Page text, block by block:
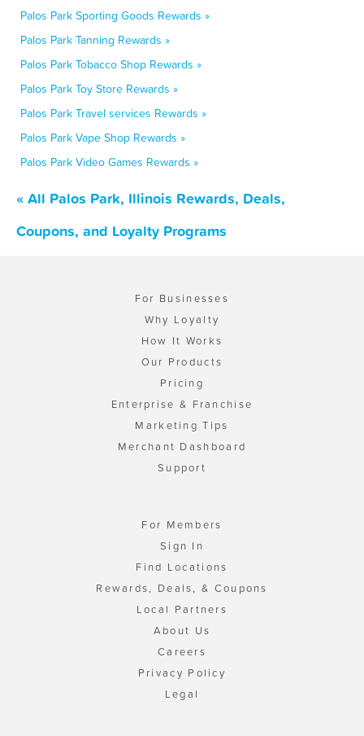
Palos Park Sporting Goods Rewards »
Palos Park Tanning Rewards »
Palos Park Tobacco Shop Rewards »
Palos Park Toy Store Rewards »
Palos Park Travel services Rewards »
Palos Park Vape Shop Rewards »
Palos Park Video Games Rewards »
« All Palos Park, Illinois Rewards, Deals,
Coupons, and Loyalty Programs
For Businesses
Why Loyalty
How It Works
Our Products
Pricing
Enterprise & Franchise
Marketing Tips
Merchant Dashboard
Support
For Members
Sign In
Find Locations
Rewards, Deals, & Coupons
Local Partners
About Us
Careers
Privacy Policy
Legal